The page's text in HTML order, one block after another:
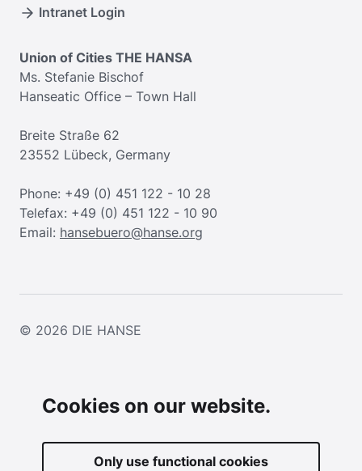
Cookies on our website.
Only use functional cookies
Intranet Login
Union of Cities THE HANSA
Ms. Stefanie Bischof
Hanseatic Office – Town Hall
Breite Straße 62
23552 Lübeck, Germany
Phone: +49 (0) 451 122 - 10 28
Telefax: +49 (0) 451 122 - 10 90
Email: hansebuero@hanse.org
© 2026 DIE HANSE